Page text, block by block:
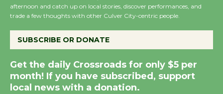
Host Ruiz - Surviving
the Cuban Revolution
Summer Nights with
KCRW @The Wende
August 14
afternoon and catch up on local stories, discover performances, and
trade a few thoughts with other Culver City-centric people.
SUBSCRIBE OR DONATE
Get the daily Crossroads for only $5 per
month! If you have subscribed, support
local news with a donation.